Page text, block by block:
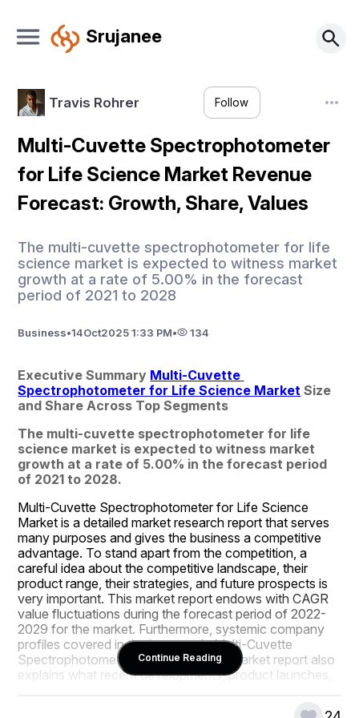
Srujanee
Travis Rohrer Follow
Multi-Cuvette Spectrophotometer
for Life Science Market Revenue
Forecast: Growth, Share, Values
The multi-cuvette spectrophotometer for life
science market is expected to witness market
growth at a rate of 5.00% in the forecast
period of 2021 to 2028
Business•14Oct2025 1:33 PM• 134
Executive Summary Multi-Cuvette
Spectrophotometer for Life Science Market Size
and Share Across Top Segments
The multi-cuvette spectrophotometer for life
science market is expected to witness market
growth at a rate of 5.00% in the forecast period
of 2021 to 2028.
Multi-Cuvette Spectrophotometer for Life Science
Market is a detailed market research report that serves
many purposes and gives the business a competitive
advantage. To stand apart from the competition, a
careful idea about the competitive landscape, their
product range, their strategies, and future prospects is
very important. This market report endows with CAGR
value fluctuations during the forecast period of 2022-
2029 for the market. Furthermore, systemic company
profiles covered in the large scale Multi-Cuvette
Spectrophotometer for Life Science Market report also
explains what recent developments, product launches,
Continue Reading